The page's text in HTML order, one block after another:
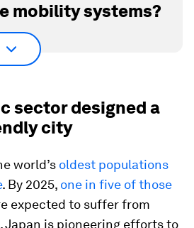
mobility systems?
sector designed a
city
world’s oldest populations
. By 2025, one in five of those
expected to suffer from
Japan is pioneering efforts to